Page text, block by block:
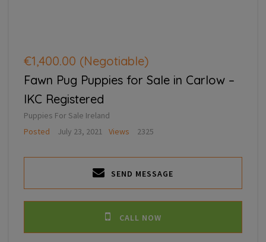
€1,400.00 (Negotiable)
Fawn Pug Puppies for Sale in Carlow –
IKC Registered
Puppies For Sale Ireland
Posted
July 23, 2021 Views 2325
SEND MESSAGE
CALL NOW